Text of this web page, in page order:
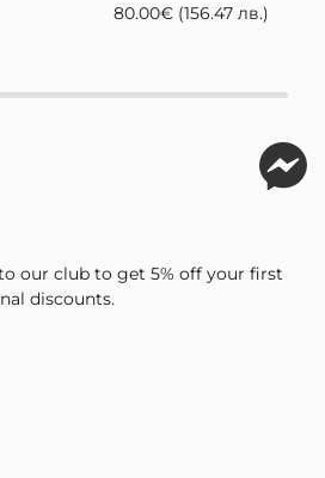
80.00€ (156.47 лв.)
our club to get 5% off your first
discounts.